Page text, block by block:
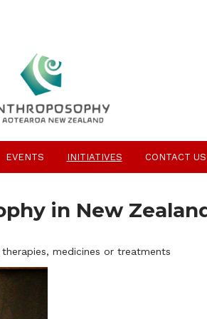
EVENTS INITIATIVES CONTACT US
in New
medicines or treatments